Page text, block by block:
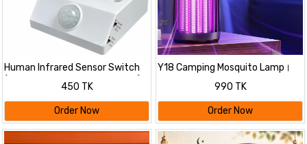
Human Infrared Sensor Switch
(PIR Motion Sensor Bulb Holder)।
450 TK
Order Now
Y18 Camping Mosquito Lamp।
990 TK
Order Now